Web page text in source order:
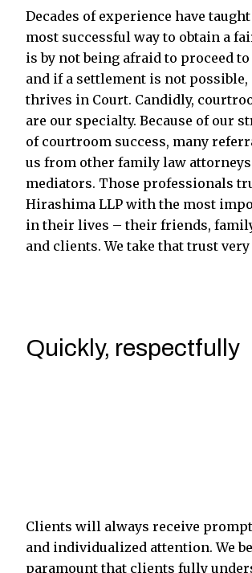
Decades of experience have
most successful way to obtain a
is by not being afraid to proceed
and if a settlement is not possible,
thrives in Court. Candidly,
are our specialty. Because of our
of courtroom success, many
us from other family law
mediators. Those professionals
Hirashima LLP with the most
in their lives – their friends,
and clients. We take that trust
Quickly, respectfully
Clients will always receive
and individualized attention. We
paramount that clients fully